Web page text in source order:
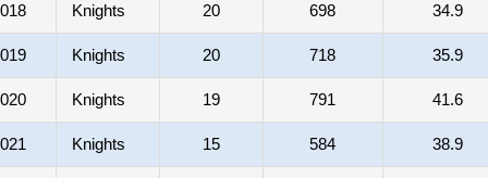
Knights 20 698 34.9
Knights 20 718 35.9
Knights 19 791 41.6
Knights 15 584 38.9